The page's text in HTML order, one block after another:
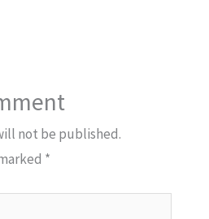
not be published.
*